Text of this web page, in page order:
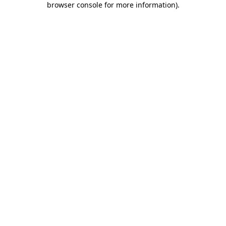
browser console for more information).